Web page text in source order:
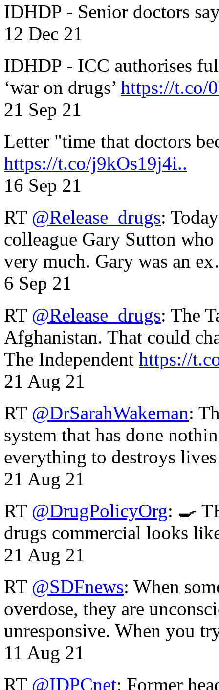
IDHDP - Senior doctors
12 Dec 21
IDHDP - ICC authorises
‘war on drugs’ https://t.co/
21 Sep 21
Letter "time that doctors
https://t.co/j9kOs19j4i..
16 Sep 21
RT @Release_drugs:
colleague Gary Sutton
very much. Gary was an
6 Sep 21
RT @Release_drugs: The
Afghanistan. That could
The Independent https://
21 Aug 21
RT @DrSarahWakeman:
system that has done
everything to destroys
21 Aug 21
RT @DrugPolicyOrg: 🍳
drugs commercial looks
21 Aug 21
RT @SDFnews: When
overdose, they are
unresponsive. When you
11 Aug 21
RT @IDPCnet: Former